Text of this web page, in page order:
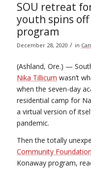
SOU retreat
youth spins
program
December 28, 2020 / in
(Ashland, Ore.) —
Nika Tillicum wasn’t
when the seven-day
residential camp for
a virtual version of
pandemic.
Then the totally
Community Foundation
Konaway program,